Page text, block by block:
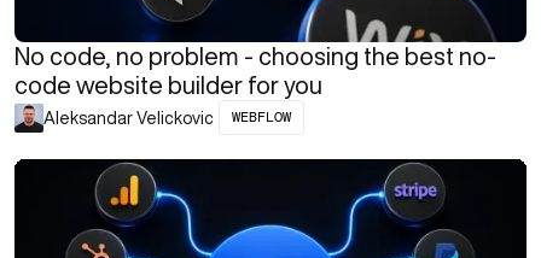
No code, no problem - choosing the best no-
code website builder for you
Aleksandar Velickovic WEBFLOW